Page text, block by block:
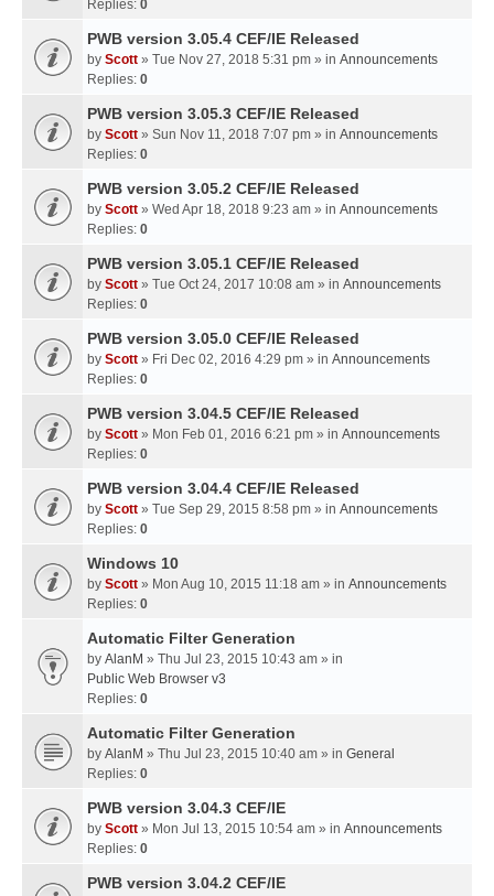
Replies: 0
PWB version 3.05.4 CEF/IE Released
by Scott » Tue Nov 27, 2018 5:31 pm » in Announcements
Replies: 0
PWB version 3.05.3 CEF/IE Released
by Scott » Sun Nov 11, 2018 7:07 pm » in Announcements
Replies: 0
PWB version 3.05.2 CEF/IE Released
by Scott » Wed Apr 18, 2018 9:23 am » in Announcements
Replies: 0
PWB version 3.05.1 CEF/IE Released
by Scott » Tue Oct 24, 2017 10:08 am » in Announcements
Replies: 0
PWB version 3.05.0 CEF/IE Released
by Scott » Fri Dec 02, 2016 4:29 pm » in Announcements
Replies: 0
PWB version 3.04.5 CEF/IE Released
by Scott » Mon Feb 01, 2016 6:21 pm » in Announcements
Replies: 0
PWB version 3.04.4 CEF/IE Released
by Scott » Tue Sep 29, 2015 8:58 pm » in Announcements
Replies: 0
Windows 10
by Scott » Mon Aug 10, 2015 11:18 am » in Announcements
Replies: 0
Automatic Filter Generation
by AlanM » Thu Jul 23, 2015 10:43 am » in
Public Web Browser v3
Replies: 0
Automatic Filter Generation
by AlanM » Thu Jul 23, 2015 10:40 am » in General
Replies: 0
PWB version 3.04.3 CEF/IE
by Scott » Mon Jul 13, 2015 10:54 am » in Announcements
Replies: 0
PWB version 3.04.2 CEF/IE